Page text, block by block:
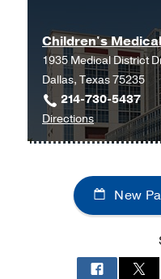
Children's
1935 Medical District
Dallas, Texas 75235
214-730-5437
Directionsto
Children's
Center
of
Dallas
Children's
Medical
New